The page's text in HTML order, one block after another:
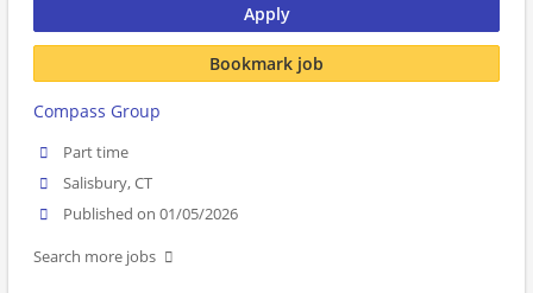
Apply
Bookmark job
Compass Group
Part time
Salisbury, CT
Published on 01/05/2026
Search more jobs